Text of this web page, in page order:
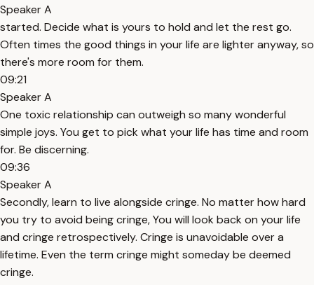
Speaker A
started. Decide what is yours to hold and let the rest go.
Often times the good things in your life are lighter anyway, so
there's more room for them.
09:21
Speaker A
One toxic relationship can outweigh so many wonderful
simple joys. You get to pick what your life has time and room
for. Be discerning.
09:36
Speaker A
Secondly, learn to live alongside cringe. No matter how hard
you try to avoid being cringe, You will look back on your life
and cringe retrospectively. Cringe is unavoidable over a
lifetime. Even the term cringe might someday be deemed
cringe.